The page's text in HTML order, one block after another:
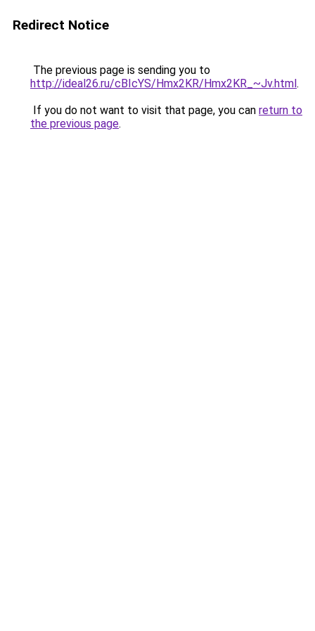
Redirect Notice
The previous page is sending you to
http://ideal26.ru/cBIcYS/Hmx2KR/Hmx2KR_~Jv.html.
If you do not want to visit that page, you can return to
the previous page.